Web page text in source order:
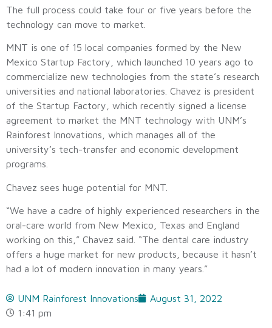
The full process could take four or five years before the
technology can move to market.
MNT is one of 15 local companies formed by the New
Mexico Startup Factory, which launched 10 years ago to
commercialize new technologies from the state’s research
universities and national laboratories. Chavez is president
of the Startup Factory, which recently signed a license
agreement to market the MNT technology with UNM’s
Rainforest Innovations, which manages all of the
university’s tech-transfer and economic development
programs.
Chavez sees huge potential for MNT.
“We have a cadre of highly experienced researchers in the
oral-care world from New Mexico, Texas and England
working on this,” Chavez said. “The dental care industry
offers a huge market for new products, because it hasn’t
had a lot of modern innovation in many years.”
UNM Rainforest Innovations
August 31, 2022
1:41 pm